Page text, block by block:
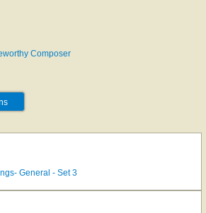
Composer
General - Set 3